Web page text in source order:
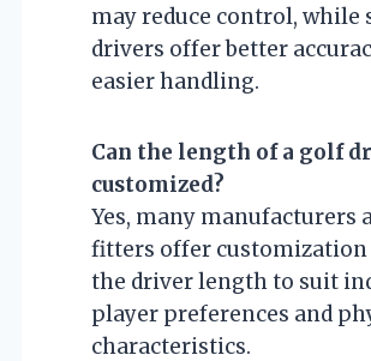
may reduce control, while
drivers offer better
easier handling.
Can the length of a golf
customized?
Yes, many manufacturers
fitters offer customization
the driver length to suit
player preferences and
characteristics.